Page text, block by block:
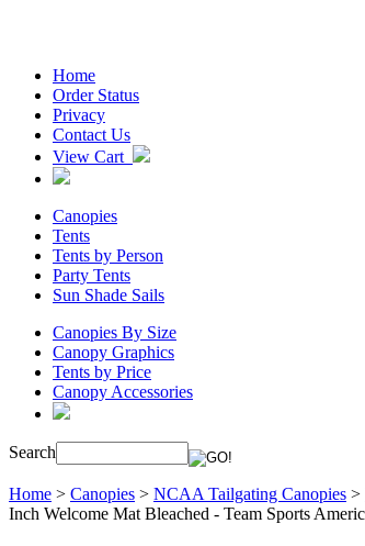
Home
Order Status
Privacy
Contact Us
View Cart
Canopies
Tents
Tents by Person
Party Tents
Sun Shade Sails
Canopies By Size
Canopy Graphics
Tents by Price
Canopy Accessories
Search
Home > Canopies > NCAA Tailgating Canopies >
Inch Welcome Mat Bleached - Team Sports